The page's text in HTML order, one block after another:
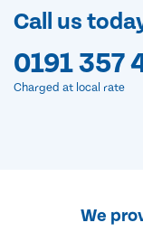
Call us
0191 357
Charged at local rate
We